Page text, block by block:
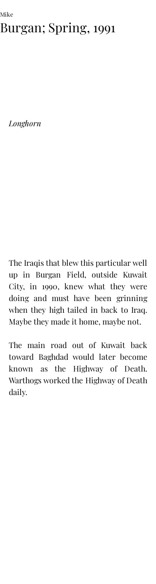
Burgan; Spring, 1991
Mike
Longhorn
The Iraqis that blew this particular well
up in Burgan Field, outside Kuwait
City, in 1990, knew what they were
doing and must have been grinning
when they high tailed in back to Iraq.
Maybe they made it home, maybe not.
The main road out of Kuwait back
toward Baghdad would later become
known as the Highway of Death.
Warthogs worked the Highway of Death
daily.